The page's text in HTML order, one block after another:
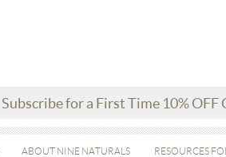
Subscribe for a First Time 10% OFF
ABOUT NINE NATURALS RESOURCES